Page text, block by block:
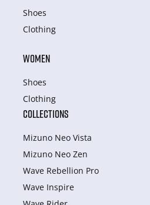
Shoes
Clothing
WOMEN
Shoes
Clothing
COLLECTIONS
Mizuno Neo Vista
Mizuno Neo Zen
Wave Rebellion Pro
Wave Inspire